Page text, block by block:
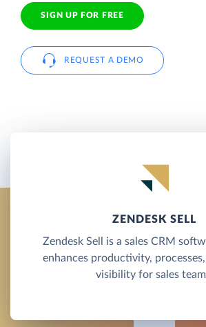
SIGN UP FOR FREE
REQUEST A DEMO
ZENDESK SELL
Zendesk Sell is a sales CRM
enhances productivity,
visibility for sales